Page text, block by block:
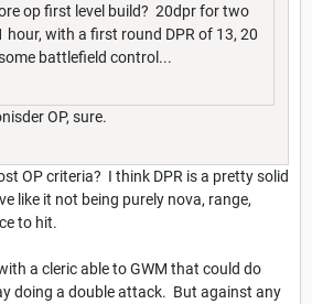
op first level build? 20dpr for two
with a first round DPR of 13, 20
battlefield control...
OP, sure.
OP criteria? I think DPR is a pretty solid
like it not being purely nova, range,
to hit.
a cleric able to GWM that could do
doing a double attack. But against any